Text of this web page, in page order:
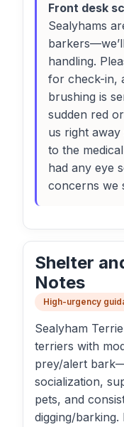
Front desk
Sealyhams
handling.
for check-in,
brushing is
sudden red
us right
to the
had any eye
concerns we
Shelter
Notes
High-urgency
Sealyham
terriers with
prey/alert
socialization,
pets, and
digging/